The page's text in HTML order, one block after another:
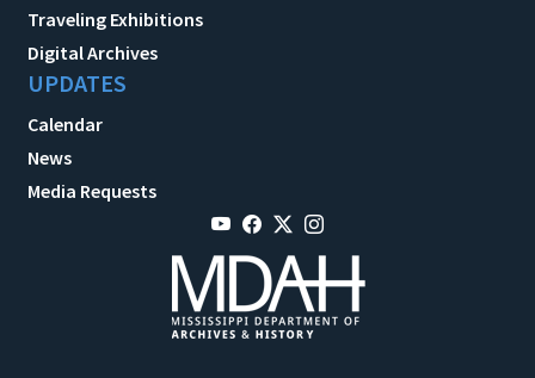
Traveling Exhibitions
Digital Archives
UPDATES
Calendar
News
Media Requests